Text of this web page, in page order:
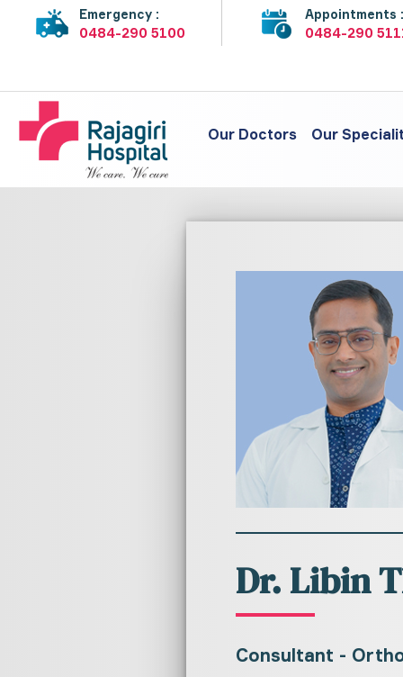
Emergency :
0484-290 5100
Appointments :
0484-290
Our Doctors Our
Dr. Libin
Consultant -